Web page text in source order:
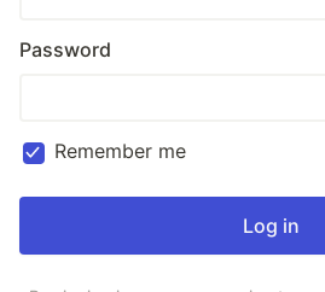
Password
Remember me